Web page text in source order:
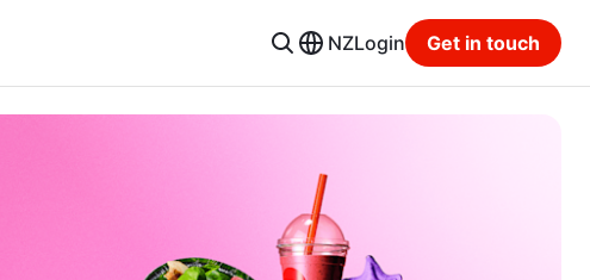
NZLogin Get in touch